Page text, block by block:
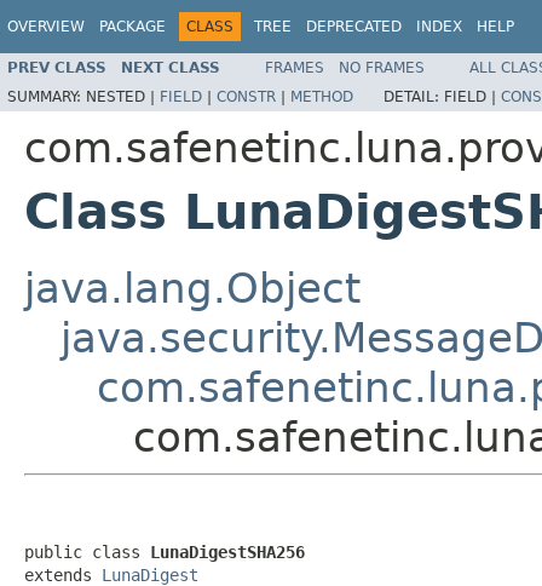
OVERVIEW PACKAGE CLASS TREE DEPRECATED INDEX HELP
PREV CLASS NEXT CLASS FRAMES NO FRAMES
ALL
SUMMARY: NESTED | FIELD | CONSTR | METHOD DETAIL: FIELD |
Class
java.lang.Object
public class LunaDigestSHA256
extends LunaDigest